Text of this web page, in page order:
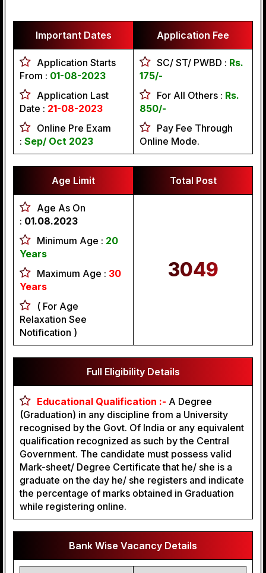
Important Dates Application Fee
Application Starts
From : 01-08-2023
Application Last
Date : 21-08-2023
Online Pre Exam
: Sep/ Oct 2023
SC/ ST/ PWBD : Rs.
175/-
For All Others : Rs.
850/-
Pay Fee Through
Online Mode.
Age Limit Total Post
Age As On
: 01.08.2023
Minimum Age : 20
Years
Maximum Age : 30
Years
( For Age
Relaxation See
Notification )
3049
Full Eligibility Details
Educational Qualification :- A Degree
(Graduation) in any discipline from a University
recognised by the Govt. Of India or any equivalent
qualification recognized as such by the Central
Government. The candidate must possess valid
Mark-sheet/ Degree Certificate that he/ she is a
graduate on the day he/ she registers and indicate
the percentage of marks obtained in Graduation
while registering online.
Bank Wise Vacancy Details